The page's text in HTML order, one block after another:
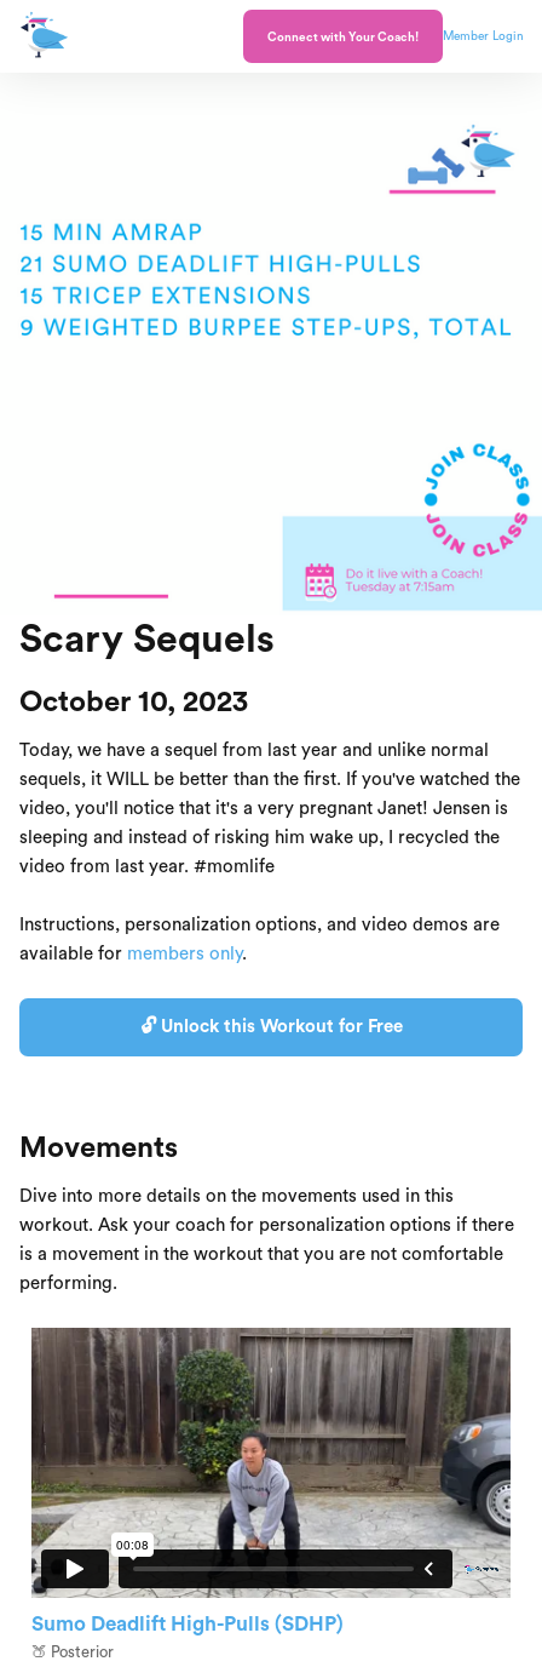
Connect with Your Coach! Member Login
Scary Sequels
October 10, 2023
Today, we have a sequel from last year and unlike normal
sequels, it WILL be better than the first. If you've watched the
video, you'll notice that it's a very pregnant Janet! Jensen is
sleeping and instead of risking him wake up, I recycled the
video from last year. #momlife
Instructions, personalization options, and video demos are
available for members only.
🔓 Unlock this Workout for Free
Movements
Dive into more details on the movements used in this
workout. Ask your coach for personalization options if there
is a movement in the workout that you are not comfortable
performing.
Sumo Deadlift High-Pulls (SDHP)
🍑 Posterior